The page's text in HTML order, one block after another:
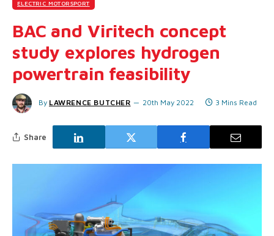
ELECTRIC MOTORSPORT
BAC and Viritech concept
study explores hydrogen
powertrain feasibility
By LAWRENCE BUTCHER 20th May 2022 3 Mins Read
Share